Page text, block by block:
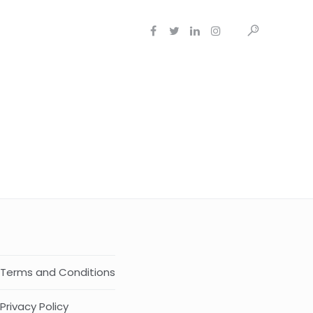
Terms and Conditions
Privacy Policy